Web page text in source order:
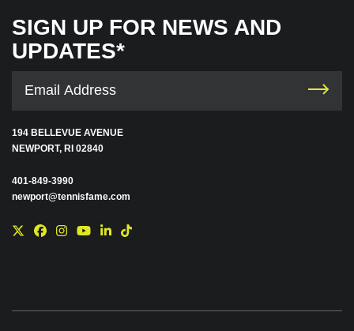
SIGN UP FOR NEWS AND
UPDATES*
194 BELLEVUE AVENUE
NEWPORT, RI 02840
401-849-3990
newport@tennisfame.com